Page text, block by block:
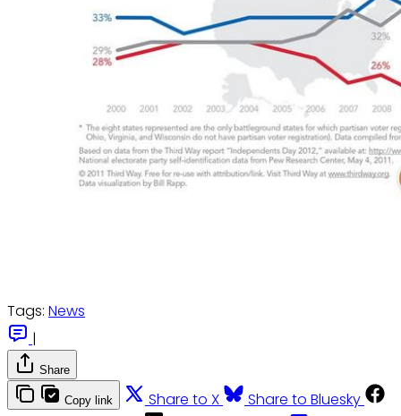
Tags: News
|
Share
Copy link Share to X
Share to Bluesky